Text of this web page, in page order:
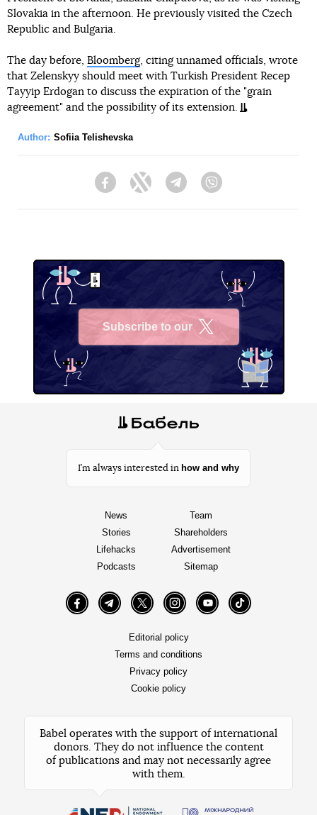
Slovakia in the afternoon. He previously visited the Czech
Republic and Bulgaria.
The day before, Bloomberg, citing unnamed officials, wrote
that Zelenskyy should meet with Turkish President Recep
Tayyip Erdogan to discuss the expiration of the "grain
agreement" and the possibility of its extension.
Author: Sofiia Telishevska
FacebookTwitter Telegram
Subscribe to our
I’m always interested in how and why
News
Stories
Lifehacks
Podcasts
Team
Shareholders
Advertisement
Sitemap
FacebookTelegramTwitter InstagramYouTube TikTok
Editorial policy
Terms and conditions
Privacy policy
Cookie policy
Babel operates with the support of international
donors. They do not influence the content
of publications and may not necessarily agree
with them.